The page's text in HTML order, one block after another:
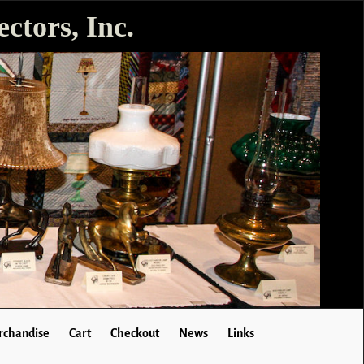
Inc.
Cart Checkout News Links